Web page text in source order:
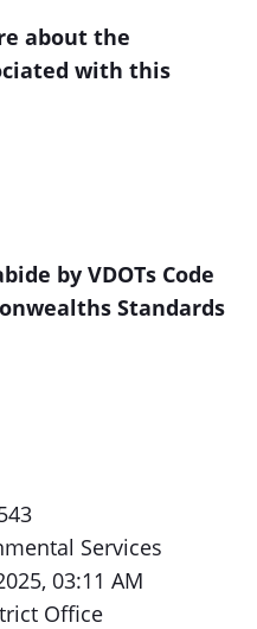
about the
with this
by VDOTs Code
Standards
Services
03:11 AM
Office